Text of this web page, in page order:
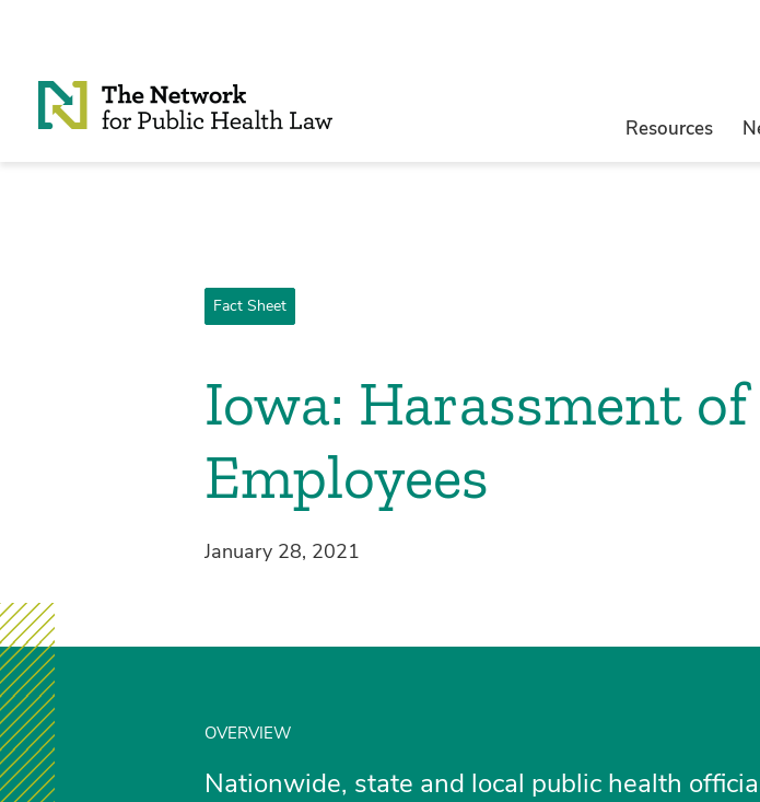
Resources
Fact Sheet
Iowa: Harassment
Employees
January 28, 2021
OVERVIEW
Nationwide, state and local public health